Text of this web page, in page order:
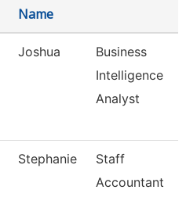
Name
Joshua
Business
Intelligence
Analyst
Stephanie
Staff
Accountant